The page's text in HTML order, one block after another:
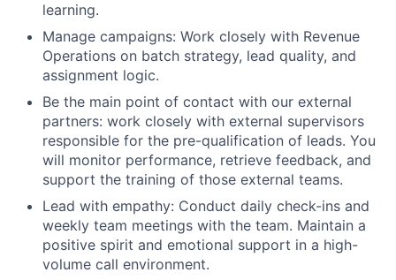
learning.
Manage campaigns: Work closely with Revenue
Operations on batch strategy, lead quality, and
assignment logic.
Be the main point of contact with our external
partners: work closely with external supervisors
responsible for the pre-qualification of leads. You
will monitor performance, retrieve feedback, and
support the training of those external teams.
Lead with empathy: Conduct daily check-ins and
weekly team meetings with the team. Maintain a
positive spirit and emotional support in a high-
volume call environment.